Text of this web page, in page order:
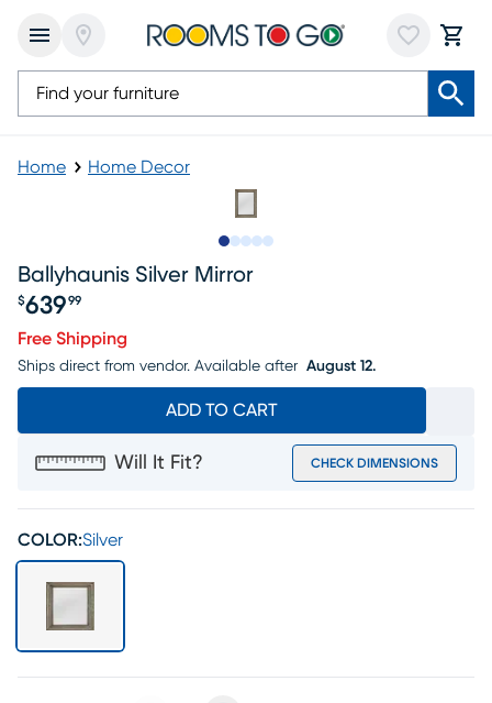
Home Home Decor
Ballyhaunis Silver Mirror
Price $639.99
$639 99
Free Shipping
Ships direct from vendor. Available after August 12.
ADD TO CART
Will It Fit? CHECK DIMENSIONS
COLOR:Silver